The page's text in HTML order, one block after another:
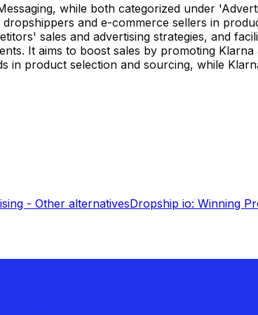
while both categorized under
and e-commerce sellers in
sales and advertising strategies, and
It aims to boost sales by promoting
in product selection and sourcing, while
- Other alternativesDropship io: Winning